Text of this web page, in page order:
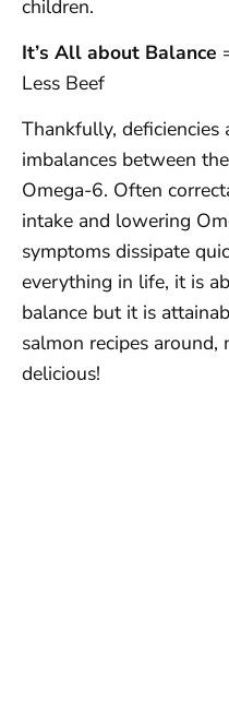
children.
It’s All about Balance
Less Beef
Thankfully, deficiencies
imbalances between
Omega-6. Often
intake and lowering
symptoms dissipate
everything in life, it is
balance but it is
salmon recipes around,
delicious!